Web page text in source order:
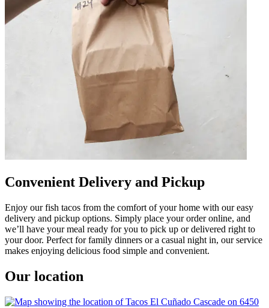
Convenient Delivery and Pickup
Enjoy our fish tacos from the comfort of your home with our easy
delivery and pickup options. Simply place your order online, and
we’ll have your meal ready for you to pick up or delivered right to
your door. Perfect for family dinners or a casual night in, our service
makes enjoying delicious food simple and convenient.
Our location